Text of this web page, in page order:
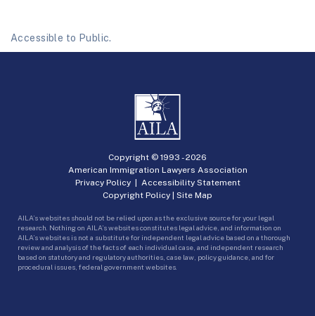
Accessible to Public.
Copyright © 1993 -2026
American Immigration Lawyers Association
Privacy Policy| Accessibility Statement
Copyright Policy | Site Map
AILA’s websites should not be relied upon as the exclusive source for your legal
research. Nothing on AILA’s websites constitutes legal advice, and information on
AILA’s websites is not a substitute for independent legal advice based on a thorough
review and analysis of the facts of each individual case, and independent research
based on statutory and regulatory authorities, case law, policy guidance, and for
procedural issues, federal government websites.